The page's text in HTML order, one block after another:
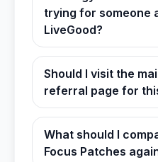
trying for someone
LiveGood?
Should I visit the
referral page for
What should I
Focus Patches